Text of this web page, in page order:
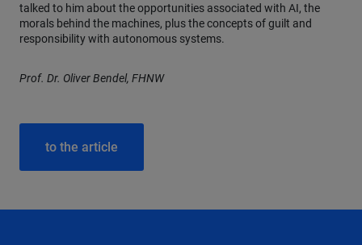
talked to him about the opportunities associated with AI, the
morals behind the machines, plus the concepts of guilt and
responsibility with autonomous systems.
Prof. Dr. Oliver Bendel, FHNW
to the article